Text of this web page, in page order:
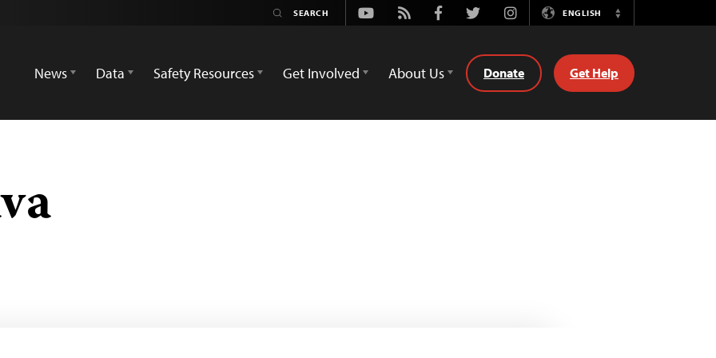
Youtube
Rss FacebookTwitterInstagramENGLISH
Switch
News
Data Safety Resources Get Involved About Us Donate Get Help